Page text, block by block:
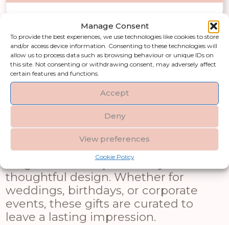
Manage Consent
To provide the best experiences, we use technologies like cookies to store
and/or access device information. Consenting to these technologies will
allow us to process data such as browsing behaviour or unique IDs on
this site. Not consenting or withdrawing consent, may adversely affect
certain features and functions.
Accept
Deny
View preferences
Cookie Policy
Our gifts and accessories collection,
designed for every occasion. From
unique home decor gift ideas and
luxury gift accessories to corporate
gifting and decorative lifestyle pieces,
there is something for everyone. Ideal
for customers searching for stylish
gifts, housewarming gift ideas, or
elegant gifts for him and her, this
range combines practicality with
thoughtful design. Whether for
weddings, birthdays, or corporate
events, these gifts are curated to
leave a lasting impression.